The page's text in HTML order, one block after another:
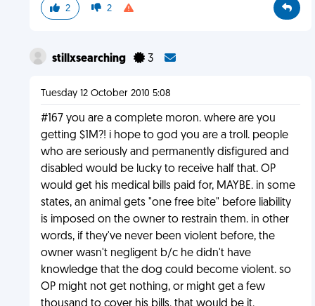
2 2
stillxsearching 3
Tuesday 12 October 2010 5:08
#167 you are a complete moron. where are you
getting $1M?! i hope to god you are a troll. people
who are seriously and permanently disfigured and
disabled would be lucky to receive half that. OP
would get his medical bills paid for, MAYBE. in some
states, an animal gets "one free bite" before liability
is imposed on the owner to restrain them. in other
words, if they've never been violent before, the
owner wasn't negligent b/c he didn't have
knowledge that the dog could become violent. so
OP might not get nothing, or might get a few